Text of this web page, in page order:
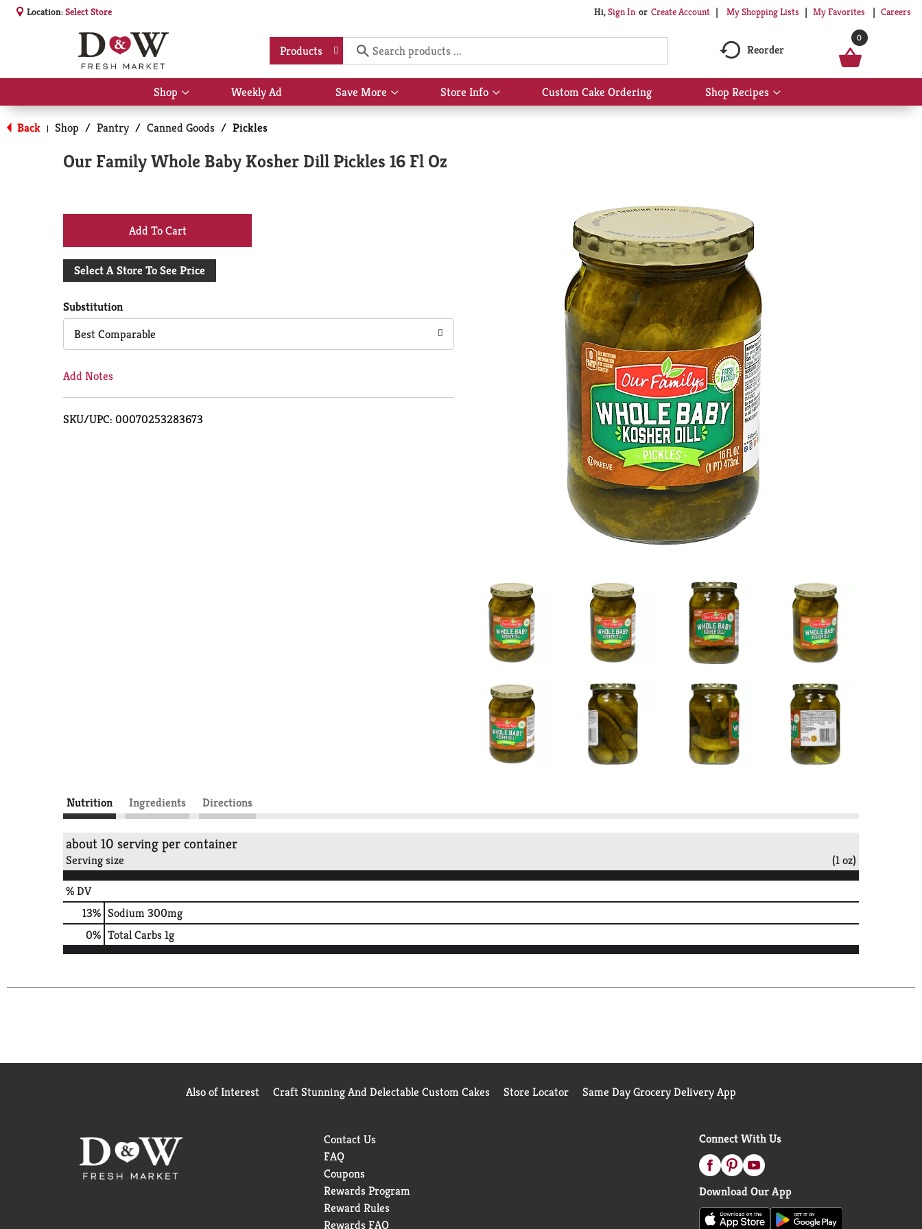
Location:Select Store Hi,Sign In Or Create Account My Shopping Lists My Favorites Careers
Products Reorder
0
Shop
Show
submenu
for
Shop
Weekly Ad Save More
Show
submenu
More
Store Info
Show
submenu
Custom Cake Ordering Shop Recipes
Show
submenu
Back | Shop / Pantry / Canned Goods / Pickles
Our Family Whole Baby Kosher Dill Pickles 16 Fl Oz
+
Add
Cart
Select A Store To See Price
Substitution
Best Comparable
Add Notes
SKU/UPC: 00070253283673
Nutrition Ingredients Directions
about 10 serving per container
Serving size (1 oz)
% DV
13% Sodium300mg
0% Total Carbs1g
Also of Interest Craft Stunning And Delectable Custom Cakes Store Locator Same Day Grocery Delivery App
Contact Us
FAQ
Coupons
Rewards Program
Reward Rules
Rewards FAQ
Connect With Us
Download Our App